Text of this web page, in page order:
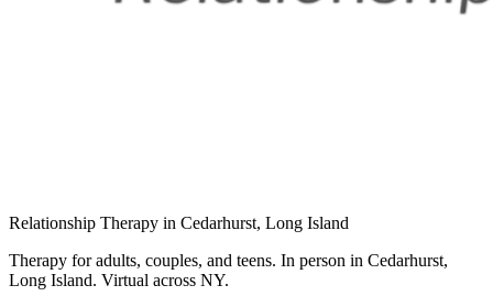
Relationship Therapy in Cedarhurst, Long Island
Therapy for adults, couples, and teens. In person in Cedarhurst,
Long Island. Virtual across NY.